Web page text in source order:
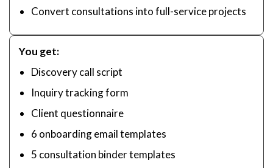
Convert consultations into full-service projects
You get:
Discovery call script
Inquiry tracking form
Client questionnaire
6 onboarding email templates
5 consultation binder templates